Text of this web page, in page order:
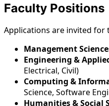
Faculty Positions
Applications are invited
Management
Engineering &
Electrical, Civil)
Computing &
Science, Software
Humanities & Social